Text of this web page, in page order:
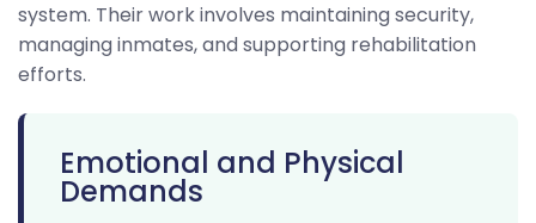
system. Their work involves maintaining security,
managing inmates, and supporting rehabilitation
efforts.
Emotional and Physical
Demands